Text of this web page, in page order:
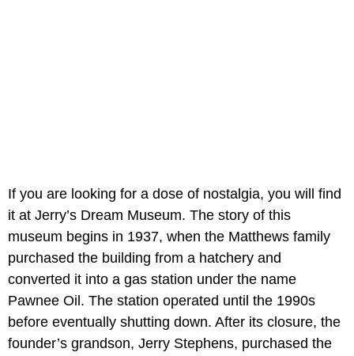
If you are looking for a dose of nostalgia, you will find
it at Jerry’s Dream Museum. The story of this
museum begins in 1937, when the Matthews family
purchased the building from a hatchery and
converted it into a gas station under the name
Pawnee Oil. The station operated until the 1990s
before eventually shutting down. After its closure, the
founder’s grandson, Jerry Stephens, purchased the